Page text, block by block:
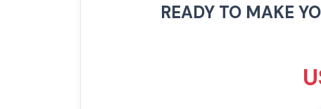
READY TO MAKE